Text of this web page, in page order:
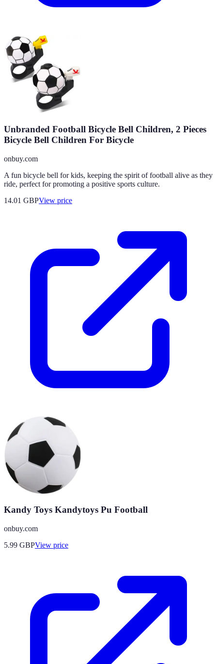
Unbranded Football Bicycle Bell Children, 2 Pieces
Bicycle Bell Children For Bicycle
onbuy.com
A fun bicycle bell for kids, keeping the spirit of football alive as they
ride, perfect for promoting a positive sports culture.
14.01 GBPView price
Kandy Toys Kandytoys Pu Football
onbuy.com
5.99 GBPView price